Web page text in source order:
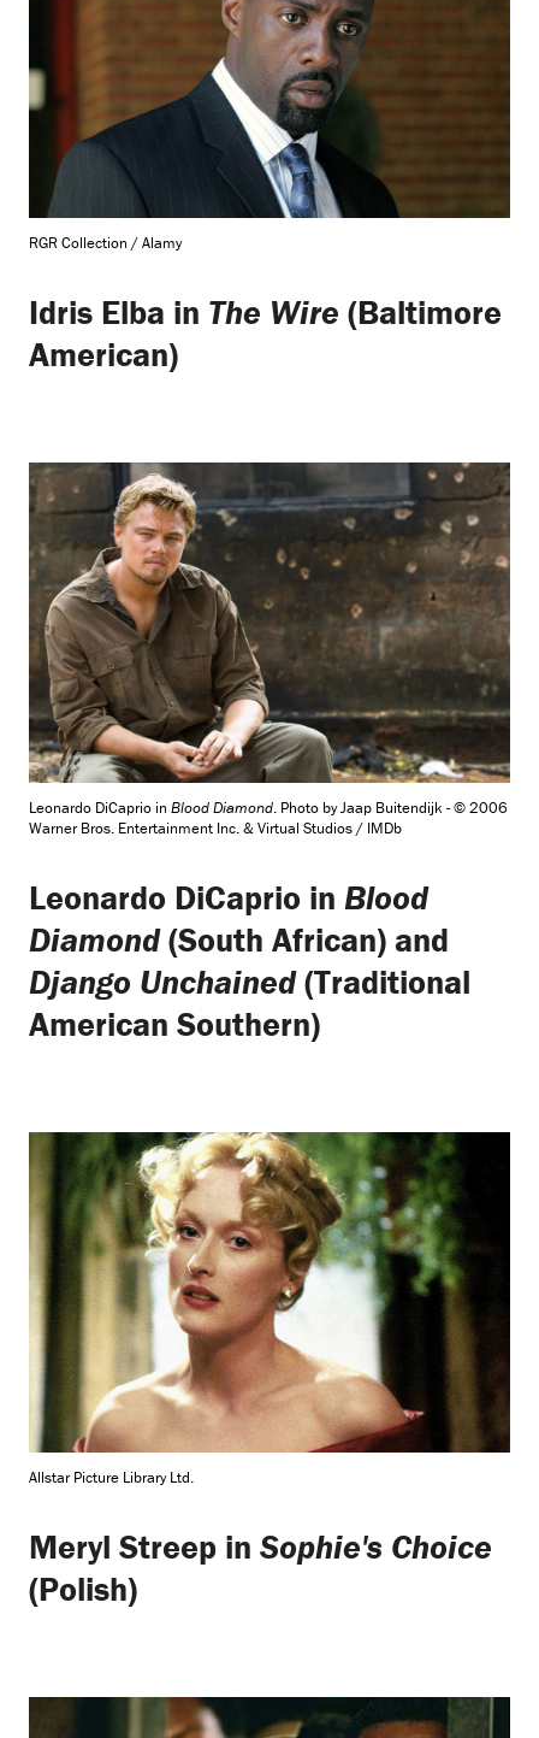
RGR Collection / Alamy
Idris Elba in The Wire (Baltimore
American)
Leonardo DiCaprio in Blood Diamond. Photo by Jaap Buitendijk - © 2006
Warner Bros. Entertainment Inc. & Virtual Studios / IMDb
Leonardo DiCaprio in Blood
Diamond(South African) and
Django Unchained(Traditional
American Southern)
Allstar Picture Library Ltd.
Meryl Streep in Sophie's Choice
(Polish)